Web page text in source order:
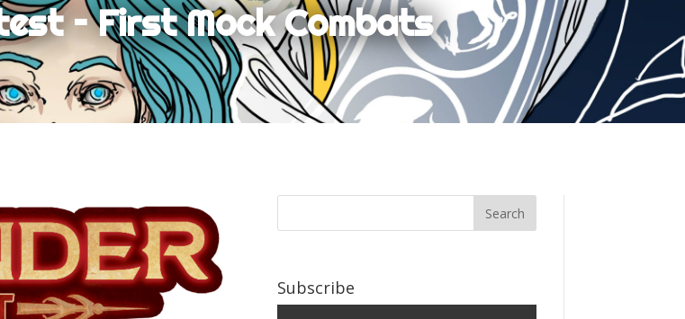
– First Mock Combats
Subscribe